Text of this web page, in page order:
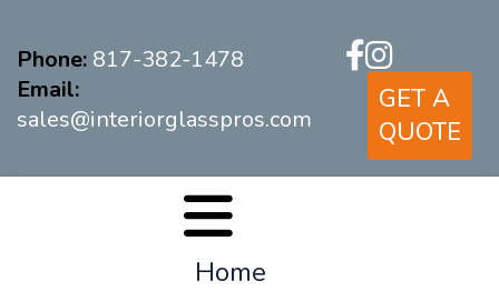
Phone: 817-382-1478
Email:
sales@interiorglasspros.com
GET A
QUOTE
Home